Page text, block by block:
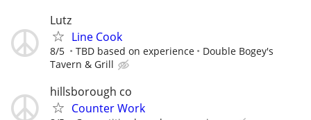
Lutz
Line Cook
8/5 TBD based on experience
Double Bogey's
Tavern & Grill
hillsborough co
Counter Work